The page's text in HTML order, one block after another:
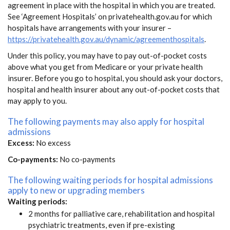
agreement in place with the hospital in which you are treated.
See ‘Agreement Hospitals’ on privatehealth.gov.au for which
hospitals have arrangements with your insurer –
https://privatehealth.gov.au/dynamic/agreementhospitals
Under this policy, you may have to pay out-of-pocket costs
above what you get from Medicare or your private health
insurer. Before you go to hospital, you should ask your doctors,
hospital and health insurer about any out-of-pocket costs that
may apply to you.
The following payments may also apply for hospital
admissions
Excess: No excess
Co-payments: No co-payments
The following waiting periods for hospital admissions
apply to new or upgrading members
Waiting periods:
2 months for palliative care, rehabilitation and hospital
psychiatric treatments, even if pre-existing